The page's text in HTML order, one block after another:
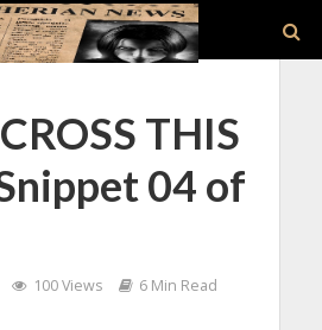
THIS
04 of
100 Views 6 Min Read